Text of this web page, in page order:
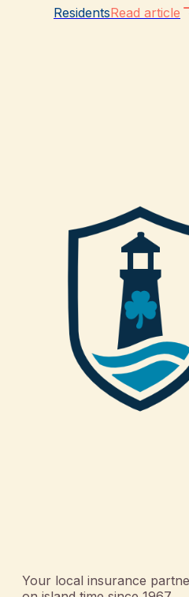
ResidentsRead article
Your local insurance